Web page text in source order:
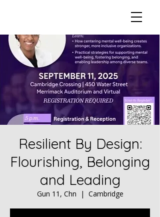
Resilient By Design:
Flourishing, Belonging
and Leading
Gun 11, Chn
  |
Cambridge